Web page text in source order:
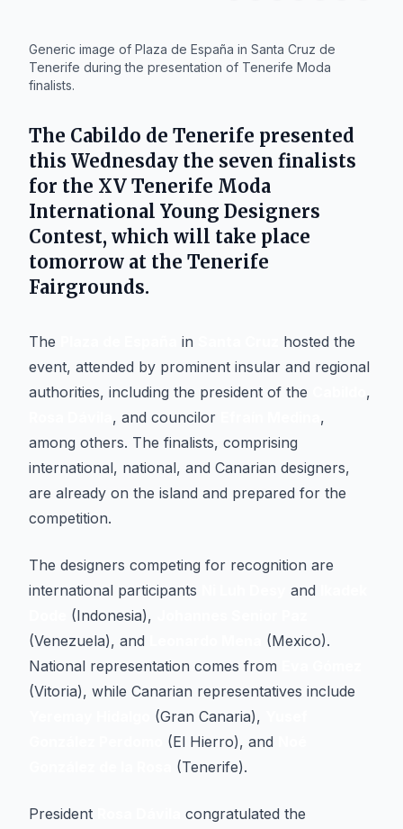
Generic image of Plaza de España in Santa Cruz de
Tenerife during the presentation of Tenerife Moda
finalists.
The Cabildo de Tenerife presented
this Wednesday the seven finalists
for the XV Tenerife Moda
International Young Designers
Contest, which will take place
tomorrow at the Tenerife
Fairgrounds.
The in
hosted the
event, attended by prominent insular and regional
authorities, including the president of the
,
, and councilor
,
among others. The finalists, comprising
international, national, and Canarian designers,
are already on the island and prepared for the
competition.
The designers competing for recognition are
international participants
and
(Indonesia),
(Venezuela), and
(Mexico).
National representation comes from
(Vitoria), while Canarian representatives include
(Gran Canaria),
(El Hierro), and
(Tenerife).
President
congratulated the